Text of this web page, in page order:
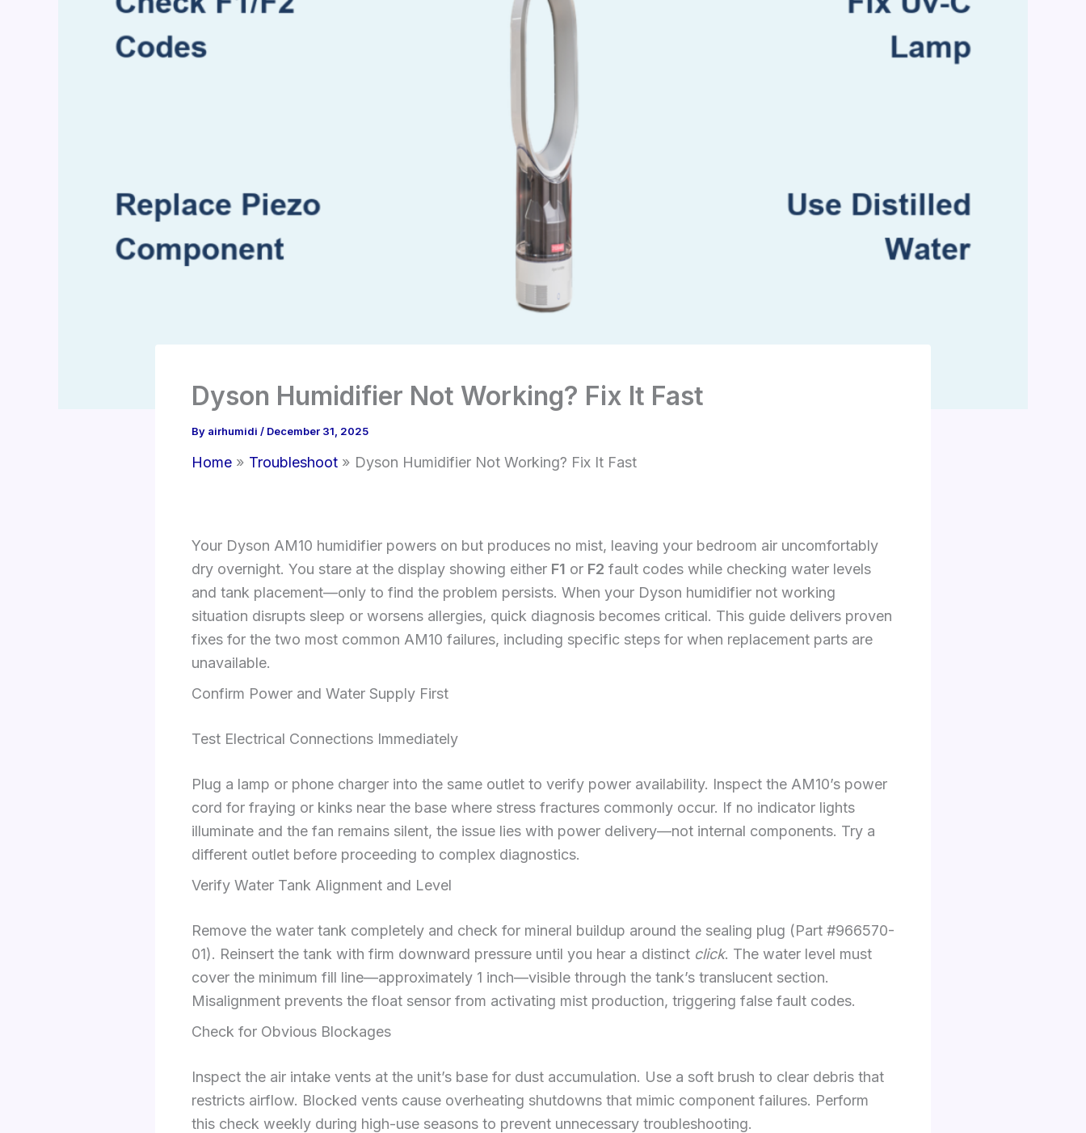
Dyson Humidifier Not Working? Fix It Fast
By airhumidi / December 31, 2025
Home Troubleshoot Dyson Humidifier Not Working? Fix It Fast
Your Dyson AM10 humidifier powers on but produces no mist, leaving your bedroom air uncomfortably
dry overnight. You stare at the display showing either F1 or F2 fault codes while checking water levels
and tank placement—only to find the problem persists. When your Dyson humidifier not working
situation disrupts sleep or worsens allergies, quick diagnosis becomes critical. This guide delivers proven
fixes for the two most common AM10 failures, including specific steps for when replacement parts are
unavailable.
Confirm Power and Water Supply First
Test Electrical Connections Immediately
Plug a lamp or phone charger into the same outlet to verify power availability. Inspect the AM10’s power
cord for fraying or kinks near the base where stress fractures commonly occur. If no indicator lights
illuminate and the fan remains silent, the issue lies with power delivery—not internal components. Try a
different outlet before proceeding to complex diagnostics.
Verify Water Tank Alignment and Level
Remove the water tank completely and check for mineral buildup around the sealing plug (Part #966570-
01). Reinsert the tank with firm downward pressure until you hear a distinct click. The water level must
cover the minimum fill line—approximately 1 inch—visible through the tank’s translucent section.
Misalignment prevents the float sensor from activating mist production, triggering false fault codes.
Check for Obvious Blockages
Inspect the air intake vents at the unit’s base for dust accumulation. Use a soft brush to clear debris that
restricts airflow. Blocked vents cause overheating shutdowns that mimic component failures. Perform
this check weekly during high-use seasons to prevent unnecessary troubleshooting.